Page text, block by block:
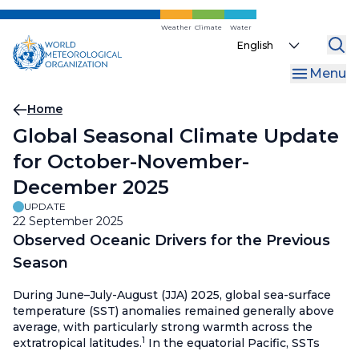
Skip
main
content
Weather Climate Water
Select
Menu
Breadcrumb
Home
Global Seasonal Climate Update
for October-November-
December 2025
UPDATE
22 September 2025
Observed Oceanic Drivers for the Previous
Season
During June–July-August (JJA) 2025, global sea-surface
temperature (SST) anomalies remained generally above
average, with particularly strong warmth across the
extratropical latitudes.1 In the equatorial Pacific, SSTs